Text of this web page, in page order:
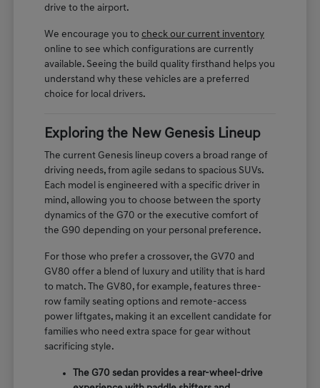
drive to the airport.
We encourage you tocheck our current inventory
online to see which configurations are currently
available. Seeing the build quality firsthand helps you
understand why these vehicles are a preferred
choice for local drivers.
Exploring the New Genesis Lineup
The current Genesis lineup covers a broad range of
driving needs, from agile sedans to spacious SUVs.
Each model is engineered with a specific driver in
mind, allowing you to choose between the sporty
dynamics of the G70 or the executive comfort of
the G90 depending on your personal preference.
For those who prefer a crossover, the GV70 and
GV80 offer a blend of luxury and utility that is hard
to match. The GV80, for example, features three-
row family seating options and remote-access
power liftgates, making it an excellent candidate for
families who need extra space for gear without
sacrificing style.
The G70 sedan provides a rear-wheel-drive